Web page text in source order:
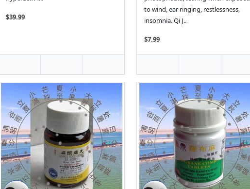
$39.99
to wind, ear ringing, restlessness,
insomnia. Qi J..
$7.99